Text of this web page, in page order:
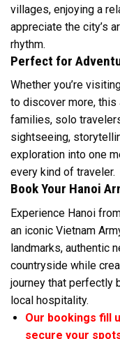
villages, enjoying a
appreciate the city’s
rhythm.
Perfect for
Whether you’re
to discover more,
families, solo
sightseeing,
exploration into one
every kind of traveler.
Book Your Hanoi
Experience Hanoi
an iconic Vietnam
landmarks, authentic
countryside while
journey that perfectly
local hospitality.
Our bookings fill
secure your